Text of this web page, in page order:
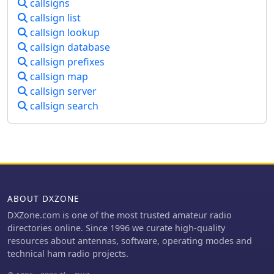
management. It offers a practical tool
for maintaining a personal logbook,
supporting the fundamental
learning curve, making it accessible
for operators focused on routine
amateur radio equipment
manufacturers such as Icom, Yaesu,
and Kenwood, which implies an
station setup. The mention of DX-
Summit and "fixed activity on Ham
presence.
callsigns
callsign list
callsign lookup
callsign database
callsign prefixes
callsign map
callsign server
callsign search
ABOUT DXZONE
DXZone.com is one of the most trusted amateur radio
directories online. Since 1996 we curate high-quality
resources about antennas, software, operating modes and
technical ham radio projects.